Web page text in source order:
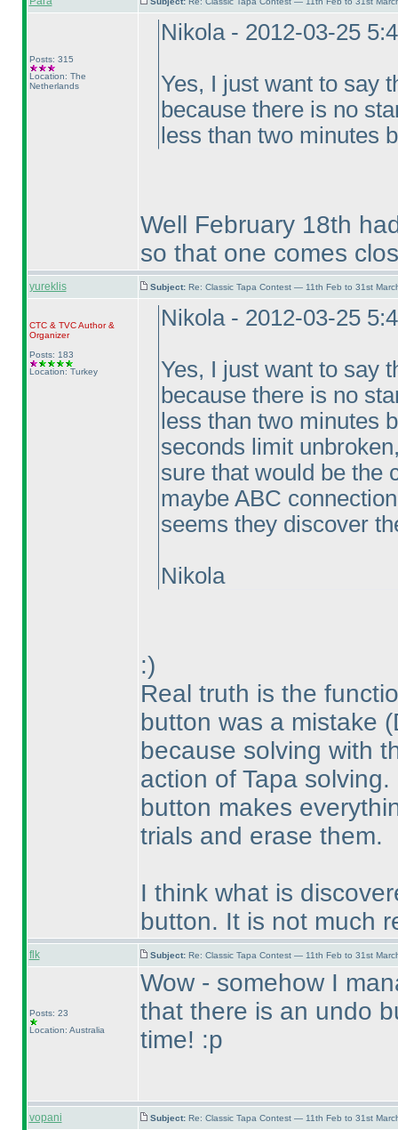
Posts: 315
Location: The
Netherlands
Nikola - 2012-03-25
Yes, I just want to say
because there is no
less than two minutes
Well February 18th
so that one comes
yureklis Subject: Re: Classic Tapa Contest — 11th Feb to 31st
CTC& TVCAuthor &
Organizer
Posts: 183
Location: Turkey
Nikola - 2012-03-25
Yes, I just want to say
because there is no
less than two minutes
seconds limit
sure that would be the
maybe ABC
seems they discover
Nikola
:)
Real truth is the
button was a mistake
because solving with
action of Tapa
button makes
trials and erase them.
I think what is
button. It is not much
flk Subject: Re: Classic Tapa Contest — 11th Feb to 31st
Posts: 23
Location: Australia
Wow - somehow I
that there is an undo
time! :p
vopani Subject: Re: Classic Tapa Contest — 11th Feb to 31st